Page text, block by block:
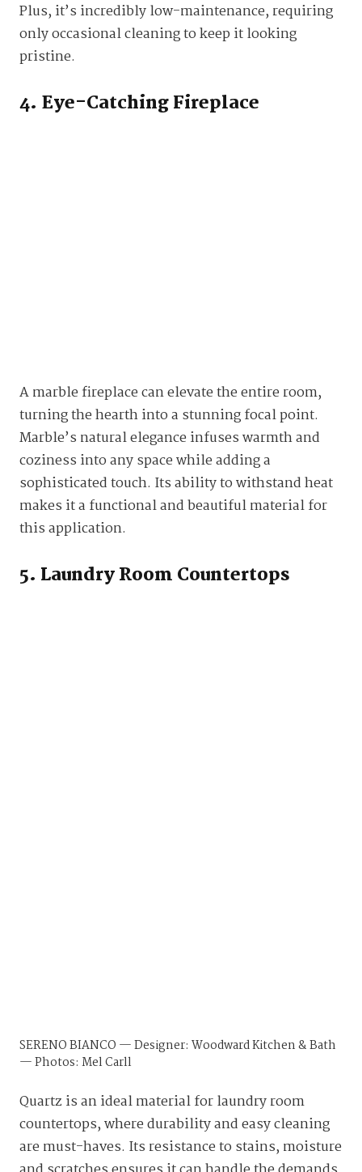
Plus, it’s incredibly low-maintenance, requiring
only occasional cleaning to keep it looking
pristine.
4. Eye-Catching Fireplace
A marble fireplace can elevate the entire room,
turning the hearth into a stunning focal point.
Marble’s natural elegance infuses warmth and
coziness into any space while adding a
sophisticated touch. Its ability to withstand heat
makes it a functional and beautiful material for
this application.
5. Laundry Room Countertops
SERENO BIANCO — Designer: Woodward Kitchen & Bath
— Photos: Mel Carll
Quartz is an ideal material for laundry room
countertops, where durability and easy cleaning
are must-haves. Its resistance to stains, moisture